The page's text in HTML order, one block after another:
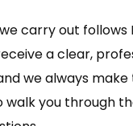
carry out follows
a clear,
we always make
you through